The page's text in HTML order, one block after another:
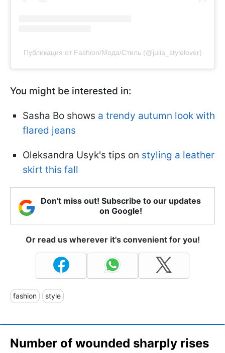
Публикация от Fashion/Мода/Стиль (@julia_stylelover)
You might be interested in:
Sasha Bo shows a trendy autumn look with
flared jeans
Oleksandra Usyk's tips on styling a leather
skirt this fall
Don't miss out! Subscribe to our updates
on Google!
Or read us wherever it's convenient for you!
fashion style
Number of wounded sharply rises